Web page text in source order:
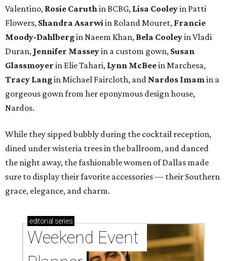
Valentino, Rosie Caruth in BCBG, Lisa Cooleyin Patti
Flowers, Shandra Asarwi in Roland Mouret, Francie
Moody-Dahlbergin Naeem Khan, Bela Cooleyin Vladi
Duran, Jennifer Masseyin a custom gown, Susan
Glassmoyer in Elie Tahari, Lynn McBeein Marchesa,
Tracy Langin Michael Faircloth, and Nardos Imam in a
gorgeous gown from her eponymous design house,
Nardos.
While they sipped bubbly during the cocktail reception,
dined under wisteria trees in the ballroom, and danced
the night away, the fashionable women of Dallas made
sure to display their favorite accessories — their Southern
grace, elegance, and charm.
editorial series
Weekend Event